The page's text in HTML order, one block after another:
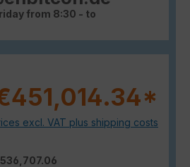
from 8:30 - to
excl. VAT plus shipping costs